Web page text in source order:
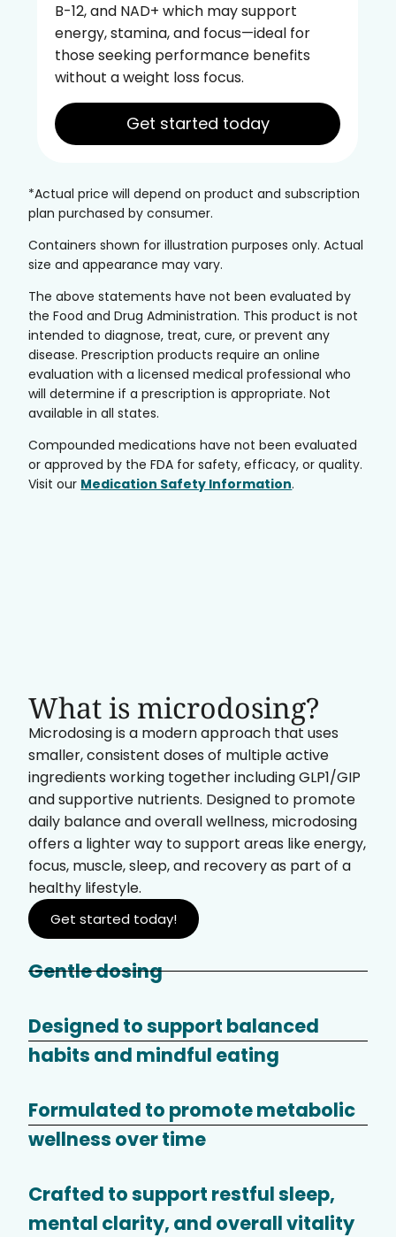
B-12, and NAD+ which may support
energy, stamina, and focus—ideal for
those seeking performance benefits
without a weight loss focus.
Get started today
*Actual price will depend on product and subscription
plan purchased by consumer.
Containers shown for illustration purposes only. Actual
size and appearance may vary.
The above statements have not been evaluated by
the Food and Drug Administration. This product is not
intended to diagnose, treat, cure, or prevent any
disease. Prescription products require an online
evaluation with a licensed medical professional who
will determine if a prescription is appropriate. Not
available in all states.
Compounded medications have not been evaluated
or approved by the FDA for safety, efficacy, or quality.
Visit our Medication Safety Information.
What is microdosing?
Microdosing is a modern approach that uses
smaller, consistent doses of multiple active
ingredients working together including GLP1/GIP
and supportive nutrients. Designed to promote
daily balance and overall wellness, microdosing
offers a lighter way to support areas like energy,
focus, muscle, sleep, and recovery as part of a
healthy lifestyle.
Get started today!
Gentle dosing
Designed to support balanced
habits and mindful eating
Formulated to promote metabolic
wellness over time
Crafted to support restful sleep,
mental clarity, and overall vitality